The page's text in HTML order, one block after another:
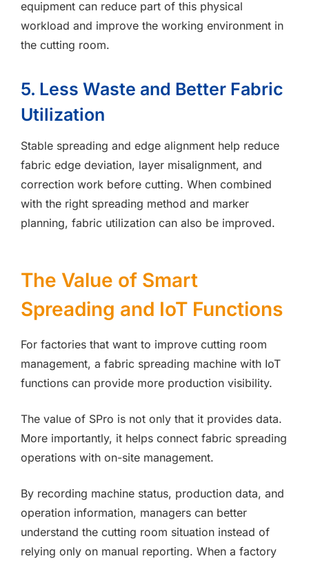
equipment can reduce part of this physical
workload and improve the working environment in
the cutting room.
5. Less Waste and Better Fabric
Utilization
Stable spreading and edge alignment help reduce
fabric edge deviation, layer misalignment, and
correction work before cutting. When combined
with the right spreading method and marker
planning, fabric utilization can also be improved.
The Value of Smart
Spreading and IoT Functions
For factories that want to improve cutting room
management, a fabric spreading machine with IoT
functions can provide more production visibility.
The value of SPro is not only that it provides data.
More importantly, it helps connect fabric spreading
operations with on-site management.
By recording machine status, production data, and
operation information, managers can better
understand the cutting room situation instead of
relying only on manual reporting. When a factory